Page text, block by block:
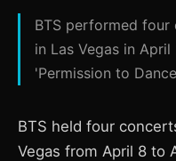
BTS performed
in Las Vegas in
'Permission to
BTS held four
Vegas from April 8 to